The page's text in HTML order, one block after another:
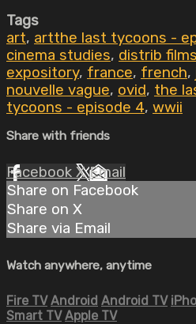
Tags
art, artthe last tycoons -
cinema studies, distrib films
expository, france, french,
nouvelle vague, ovid, the
tycoons - episode 4, wwii
Share with friends
Facebook XEmail
Share on Facebook
Share on X
Share via Email
Watch anywhere, anytime
Fire TV Android Android TV
Smart TV Apple TV